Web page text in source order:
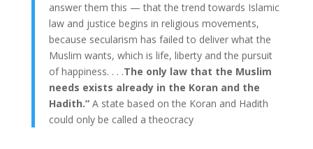
answer them this — that the trend towards Islamic
law and justice begins in religious movements,
because secularism has failed to deliver what the
Muslim wants, which is life, liberty and the pursuit
of happiness. . . .The only law that the Muslim
needs exists already in the Koran and the
Hadith.”A state based on the Koran and Hadith
could only be called a theocracy